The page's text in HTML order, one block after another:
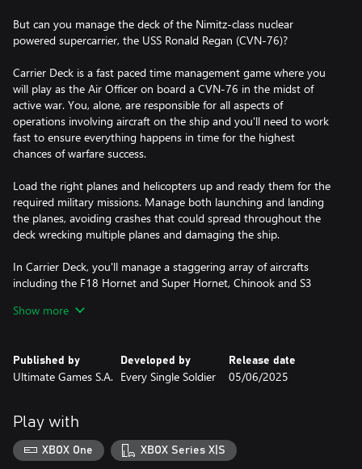
But can you manage the deck of the Nimitz-class nuclear
powered supercarrier, the USS Ronald Regan (CVN-76)?
Carrier Deck is a fast paced time management game where you
will play as the Air Officer on board a CVN-76 in the midst of
active war. You, alone, are responsible for all aspects of
operations involving aircraft on the ship and you'll need to work
fast to ensure everything happens in time for the highest
chances of warfare success.
Load the right planes and helicopters up and ready them for the
required military missions. Manage both launching and landing
the planes, avoiding crashes that could spread throughout the
deck wrecking multiple planes and damaging the ship.
In Carrier Deck, you'll manage a staggering array of aircrafts
including the F18 Hornet and Super Hornet, Chinook and S3
globe. Test your skills in a full spectrum of operations across the
FEATURES
1. Full management of the flight deck incl, moving, fueling and
arming of aircraft
2. Aircraft maintenance and management of the hangar deck
3. Selecting and launching of search missions to detect enemy air,
Show more
Published by
Ultimate Games S.A.
Developed by
Every Single Soldier
Release date
05/06/2025
Play with
XBOX One XBOX Series X|S